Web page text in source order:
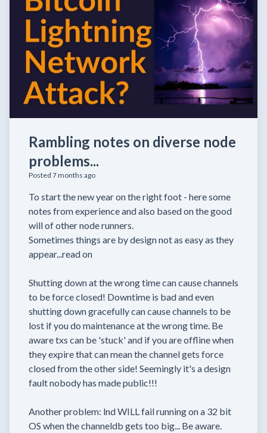
Rambling notes on diverse node
problems...
Posted 7 months ago
To start the new year on the right foot - here some
notes from experience and also based on the good
will of other node runners.
Sometimes things are by design not as easy as they
appear...read on
Shutting down at the wrong time can cause channels
to be force closed! Downtime is bad and even
shutting down gracefully can cause channels to be
lost if you do maintenance at the wrong time. Be
aware txs can be 'stuck' and if you are offline when
they expire that can mean the channel gets force
closed from the other side! Seemingly it's a design
fault nobody has made public!!!
Another problem: lnd WILL fail running on a 32 bit
OS when the channeldb gets too big... Be aware.